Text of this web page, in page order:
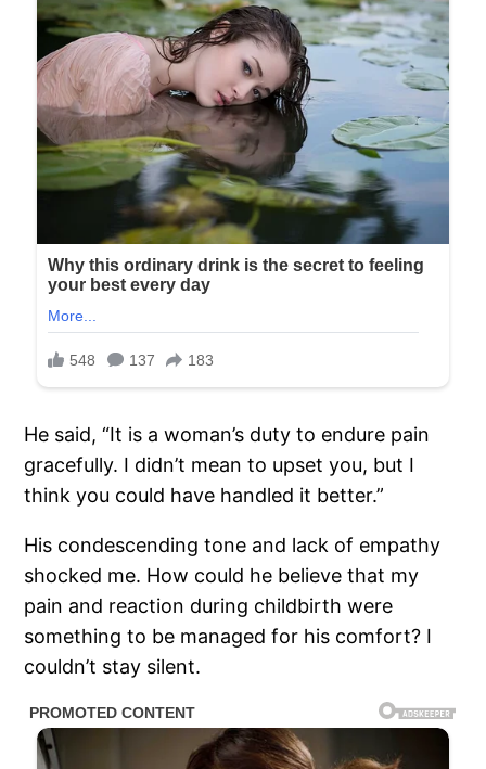
He said, “It is a woman’s duty to endure pain
gracefully. I didn’t mean to upset you, but I
think you could have handled it better.”
His condescending tone and lack of empathy
shocked me. How could he believe that my
pain and reaction during childbirth were
something to be managed for his comfort? I
couldn’t stay silent.